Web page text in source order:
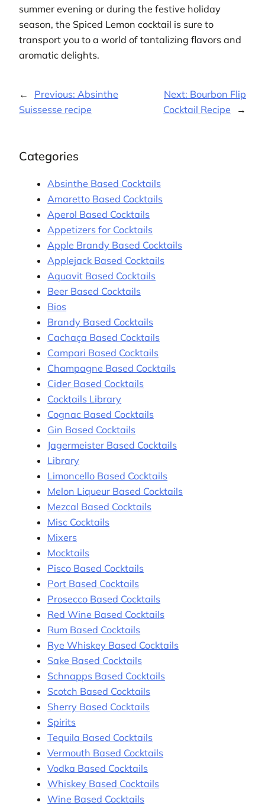
summer evening or during the festive holiday
season, the Spiced Lemon cocktail is sure to
transport you to a world of tantalizing flavors and
aromatic delights.
← Previous: Absinthe
Suissesse recipe
Next: Bourbon Flip
Cocktail Recipe
→
Categories
Absinthe Based Cocktails
Amaretto Based Cocktails
Aperol Based Cocktails
Appetizers for Cocktails
Apple Brandy Based Cocktails
Applejack Based Cocktails
Aquavit Based Cocktails
Beer Based Cocktails
Bios
Brandy Based Cocktails
Cachaça Based Cocktails
Campari Based Cocktails
Champagne Based Cocktails
Cider Based Cocktails
Cocktails Library
Cognac Based Cocktails
Gin Based Cocktails
Jagermeister Based Cocktails
Library
Limoncello Based Cocktails
Melon Liqueur Based Cocktails
Mezcal Based Cocktails
Misc Cocktails
Mixers
Mocktails
Pisco Based Cocktails
Port Based Cocktails
Prosecco Based Cocktails
Red Wine Based Cocktails
Rum Based Cocktails
Rye Whiskey Based Cocktails
Sake Based Cocktails
Schnapps Based Cocktails
Scotch Based Cocktails
Sherry Based Cocktails
Spirits
Tequila Based Cocktails
Vermouth Based Cocktails
Vodka Based Cocktails
Whiskey Based Cocktails
Wine Based Cocktails